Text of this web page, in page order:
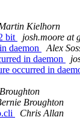
Kielhorn
bit
josh.moore at
daemon
Alex
in daemon
occurred in
Broughton
Chris Allan